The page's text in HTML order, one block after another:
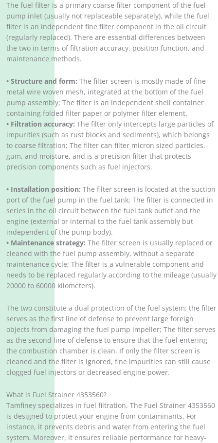
The fuel filter is a primary coarse filter component of the fuel
pump inlet (usually not replaceable separately), while the fuel
filter is an independent fine filter component in the oil circuit
(regularly replaced). There are essential differences between
the two in terms of filtration accuracy, position function, and
maintenance methods.
• Structure and form: The filter screen is mostly made of fine
metal wire woven mesh, integrated at the bottom of the fuel
pump assembly; The filter is an independent shell container
containing folded filter paper or polymer filter element.
• Filtration accuracy: The filter only intercepts large particles of
impurities (such as rust blocks and sediments), which belongs
to coarse filtration; The filter can filter micron sized particles,
gum, and moisture, and is a precision filter that protects
precision components such as fuel injectors.
• Installation position: The filter screen is located at the suction
port of the fuel pump in the fuel tank; The filter is connected in
series in the oil circuit between the fuel tank outlet and the
engine (external or internal to the fuel tank assembly but
independent of the pump body).
• Maintenance strategy: The filter screen is usually replaced or
cleaned with the fuel pump assembly, without a separate
maintenance cycle; The filter is a vulnerable component and
needs to be replaced regularly according to the mileage (usually
20000 to 60000 kilometers).
The two constitute a dual protection of the fuel system: the filter
serves as the first line of defense to prevent large foreign
objects from damaging the fuel pump impeller; The filter serves
as the second line of defense to ensure that the fuel entering
the combustion chamber is clean. If only the filter screen is
cleaned and the filter is ignored, fine impurities can still cause
clogged fuel injectors or decreased engine power. ‌‌
What is Fuel Strainer 4353560?
Tamfiney specializes in fuel filtration. The Fuel Strainer 4353560
is designed to protect your engine from contaminants. For
instance, it prevents debris and water from entering the fuel
system. Moreover, it ensures reliable performance for heavy-